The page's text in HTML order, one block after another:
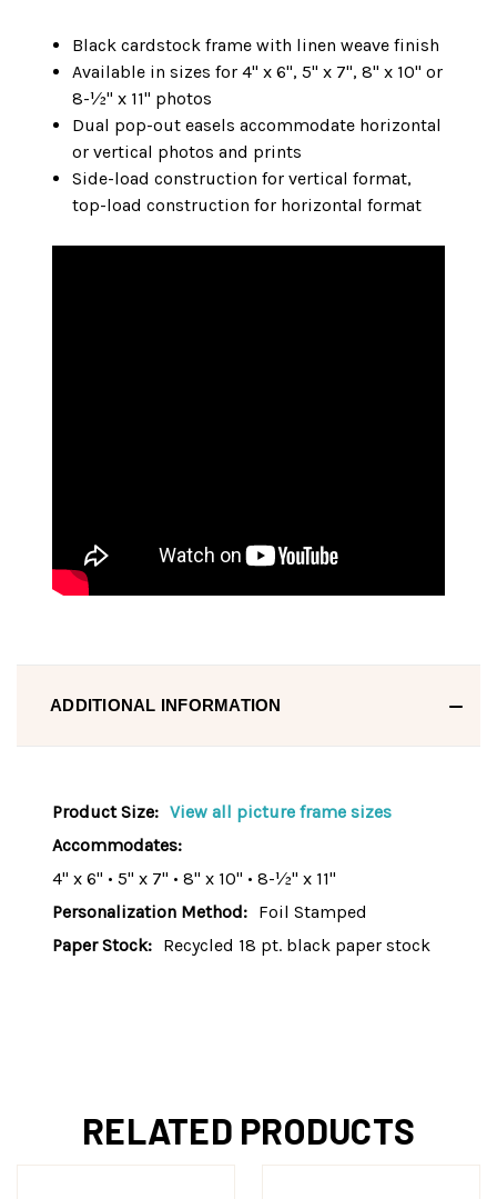
Black cardstock frame with linen weave finish
Available in sizes for 4" x 6", 5" x 7", 8" x 10" or
8-½" x 11" photos
Dual pop-out easels accommodate horizontal
or vertical photos and prints
Side-load construction for vertical format,
top-load construction for horizontal format
ADDITIONAL INFORMATION
Product Size: View all picture frame sizes
Accommodates:
4" x 6" • 5" x 7" • 8" x 10" • 8-½" x 11"
Personalization Method: Foil Stamped
Paper Stock: Recycled 18 pt. black paper stock
RELATED PRODUCTS